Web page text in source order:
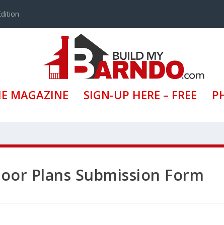
MAGAZINE SIGN-UP HERE – FREE
Plans Submission Form